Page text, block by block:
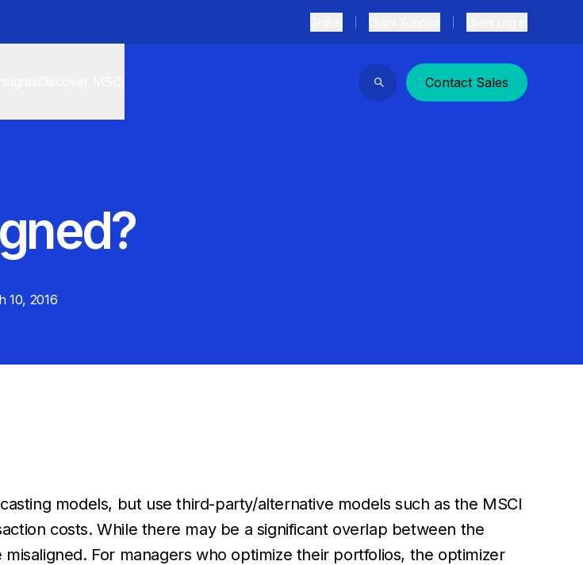
Search
Contact Sales
10, 2016
models, but use third-party/alternative models such as the MSCI
costs. While there may be a significant overlap between the
misaligned. For managers who optimize their portfolios, the optimizer